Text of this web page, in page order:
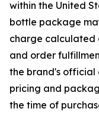
within the United
bottle package
charge calculated
and order
the brand's official
pricing and
the time of